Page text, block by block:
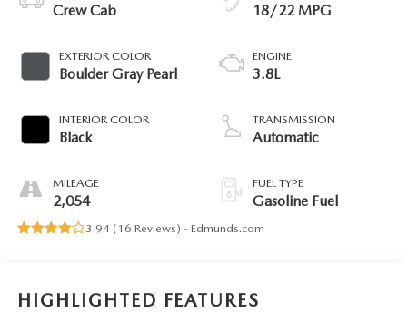
Crew Cab
EXTERIOR COLOR
Boulder Gray Pearl
INTERIOR COLOR
Black
MILEAGE
2,054
18/22 MPG
ENGINE
3.8L
TRANSMISSION
Automatic
FUEL TYPE
Gasoline Fuel
3.94 ( 16 Reviews) - Edmunds.com
HIGHLIGHTED FEATURES